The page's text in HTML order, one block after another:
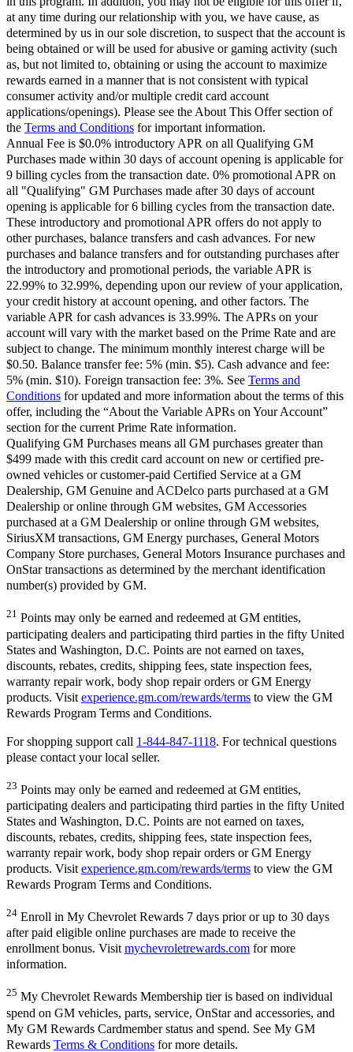
at any time during our relationship with you, we have cause, as
determined by us in our sole discretion, to suspect that the account is
being obtained or will be used for abusive or gaming activity (such
as, but not limited to, obtaining or using the account to maximize
rewards earned in a manner that is not consistent with typical
consumer activity and/or multiple credit card account
applications/openings). Please see the About This Offer section of
the Terms and Conditions for important information.
Annual Fee is $0.0% introductory APR on all Qualifying GM
Purchases made within 30 days of account opening is applicable for
9 billing cycles from the transaction date. 0% promotional APR on
all "Qualifying" GM Purchases made after 30 days of account
opening is applicable for 6 billing cycles from the transaction date.
These introductory and promotional APR offers do not apply to
other purchases, balance transfers and cash advances. For new
purchases and balance transfers and for outstanding purchases after
the introductory and promotional periods, the variable APR is
22.99% to 32.99%, depending upon our review of your application,
your credit history at account opening, and other factors. The
variable APR for cash advances is 33.99%. The APRs on your
account will vary with the market based on the Prime Rate and are
subject to change. The minimum monthly interest charge will be
$0.50. Balance transfer fee: 5% (min. $5). Cash advance and fee:
5% (min. $10). Foreign transaction fee: 3%. See Terms and
Conditions for updated and more information about the terms of this
offer, including the “About the Variable APRs on Your Account”
section for the current Prime Rate information.
Qualifying GM Purchases means all GM purchases greater than
$499 made with this credit card account on new or certified pre-
owned vehicles or customer-paid Certified Service at a GM
Dealership, GM Genuine and ACDelco parts purchased at a GM
Dealership or online through GM websites, GM Accessories
purchased at a GM Dealership or online through GM websites,
SiriusXM transactions, GM Energy purchases, General Motors
Company Store purchases, General Motors Insurance purchases and
OnStar transactions as determined by the merchant identification
number(s) provided by GM.
21 Points may only be earned and redeemed at GM entities,
participating dealers and participating third parties in the fifty United
States and Washington, D.C. Points are not earned on taxes,
discounts, rebates, credits, shipping fees, state inspection fees,
warranty repair work, body shop repair orders or GM Energy
products. Visit experience.gm.com/rewards/terms to view the GM
Rewards Program Terms and Conditions.
For shopping support call 1-844-847-1118. For technical questions
please contact your local seller.
23 Points may only be earned and redeemed at GM entities,
participating dealers and participating third parties in the fifty United
States and Washington, D.C. Points are not earned on taxes,
discounts, rebates, credits, shipping fees, state inspection fees,
warranty repair work, body shop repair orders or GM Energy
products. Visit experience.gm.com/rewards/terms to view the GM
Rewards Program Terms and Conditions.
24 Enroll in My Chevrolet Rewards 7 days prior or up to 30 days
after paid eligible online purchases are made to receive the
enrollment bonus. Visitmychevroletrewards.com for more
information.
25 My Chevrolet Rewards Membership tier is based on individual
spend on GM vehicles, parts, service, OnStar and accessories, and
My GM Rewards Cardmember status and spend. See My GM
Rewards Terms & Conditions for more details.